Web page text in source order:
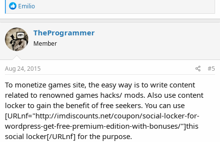
R
e
a
c
t
i
o
n
s
Emilio
TheProgrammer
Member
Aug 24, 2015 #5
To monetize games site, the easy way is to write content
related to renowned games hacks/ mods. Also use content
locker to gain the benefit of free seekers. You can use
[URLnf="http://imdiscounts.net/coupon/social-locker-for-
wordpress-get-free-premium-edition-with-bonuses/"]this
social locker[/URLnf] for the purpose.